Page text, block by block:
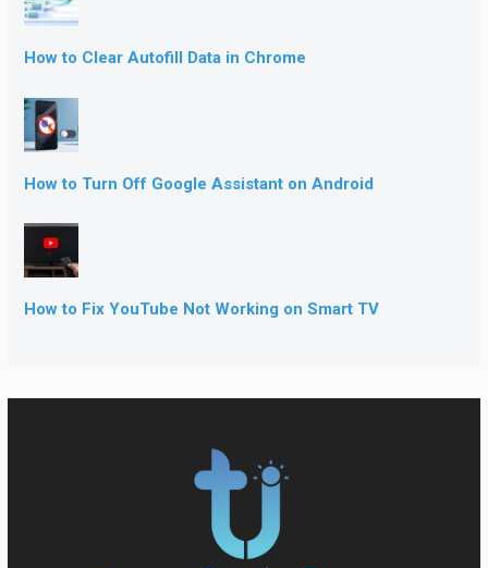
How to Clear Autofill Data in Chrome
How to Turn Off Google Assistant on Android
How to Fix YouTube Not Working on Smart TV